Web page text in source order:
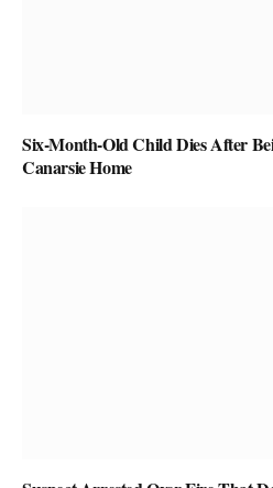
Six-Month-Old Child Dies After
Canarsie Home